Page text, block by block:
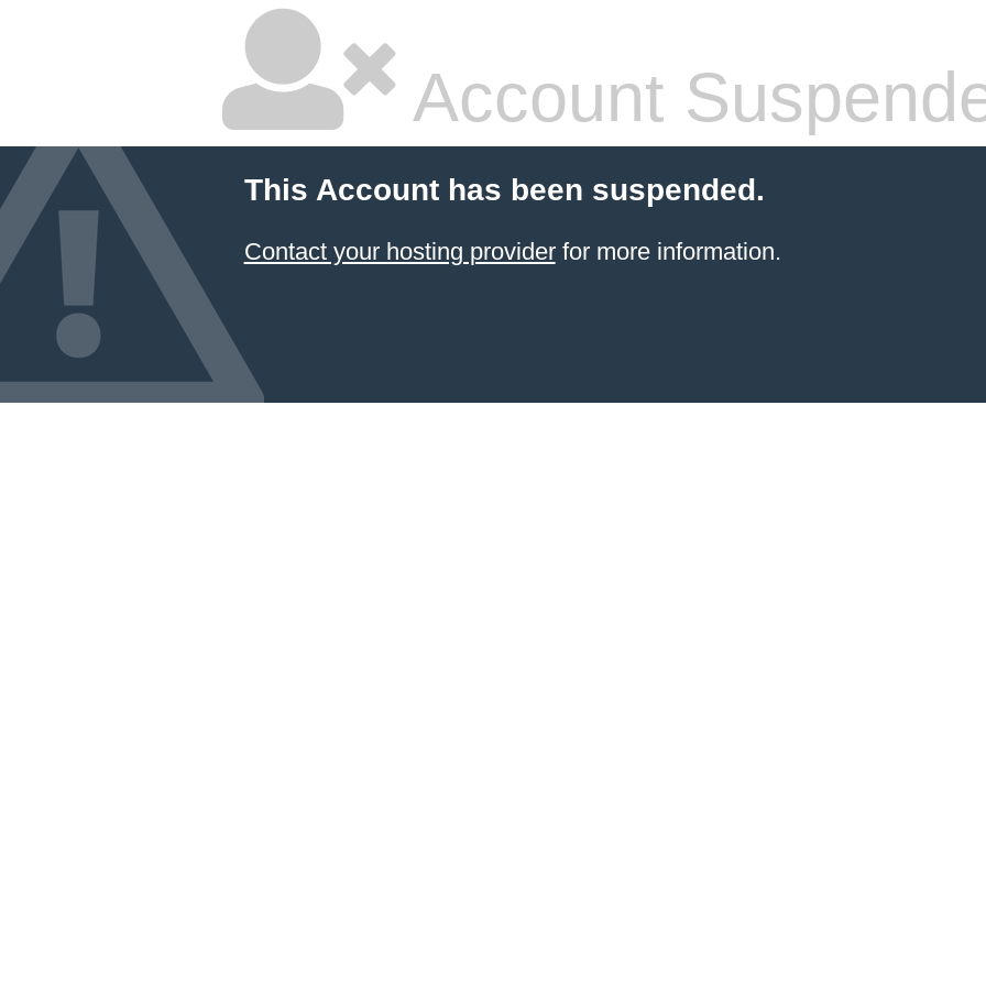
Account
This Account has been suspended.
Contact your hosting providerfor more information.